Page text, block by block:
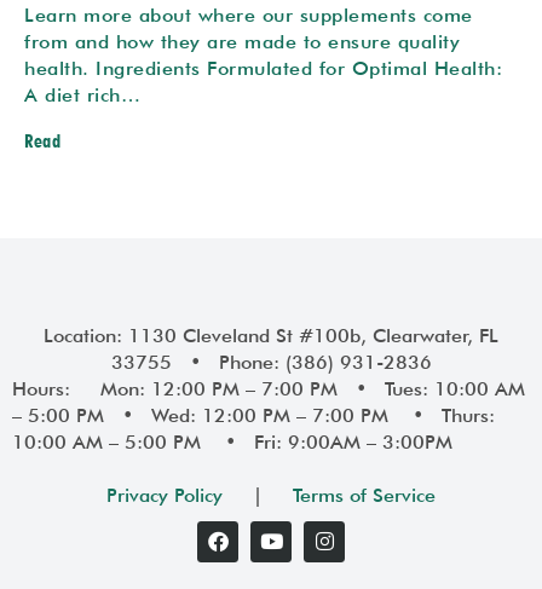
Learn more about where our supplements come
from and how they are made to ensure quality
health. Ingredients Formulated for Optimal Health:
A diet rich…
Read
Location: 1130 Cleveland St #100b, Clearwater, FL
33755 • Phone: (386) 931-2836
Hours: Mon: 12:00 PM – 7:00 PM • Tues: 10:00 AM
– 5:00 PM • Wed: 12:00 PM – 7:00 PM • Thurs:
10:00 AM – 5:00 PM • Fri: 9:00AM – 3:00PM
Privacy Policy | Terms of Service